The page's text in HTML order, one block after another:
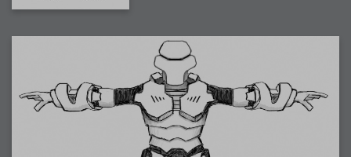
2008-10-02 : Painting with Light : Volumes
2008-09-22 : Math Art : Math Art
2008-09-21 : W37 : The comedy stylings of Microsoft
2008-09-21 : Painting with Light : Vray Volumes
2008-09-21 : Reality 2.0 : Reality 2.0
2008-09-21 : Reality 2.0 : Interesting Examples of Beauty and
2008-09-20 : Reality 2.0 : Advanced Rendering - Tools and Examples
2008-09-19 : Reality 2.0 : Math Art - Tools
2008-09-16 : Painting with Light : Painting with Light Brushes
2008-09-09 : House : I LOVE LWF
2008-09-07 : House : The House
2008-09-05 : House : Breakthru
2008-09-04 : Reality 2.0 : Camera, Lens and Film Simulation - Tools